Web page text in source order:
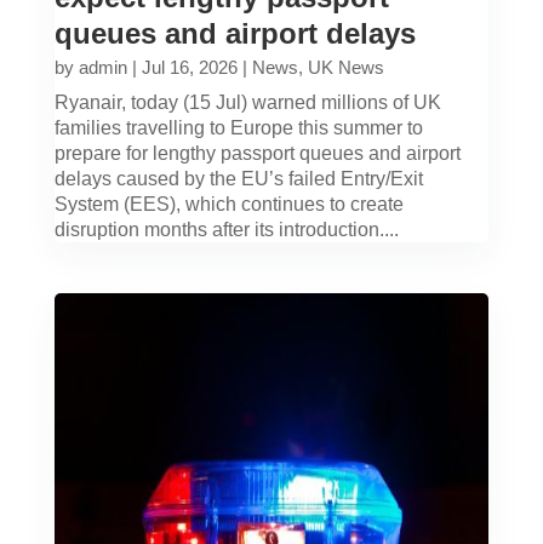
queues and airport delays
by admin| Jul 16, 2026| News, UK News
Ryanair, today (15 Jul) warned millions of UK
families travelling to Europe this summer to
prepare for lengthy passport queues and airport
delays caused by the EU’s failed Entry/Exit
System (EES), which continues to create
disruption months after its introduction....